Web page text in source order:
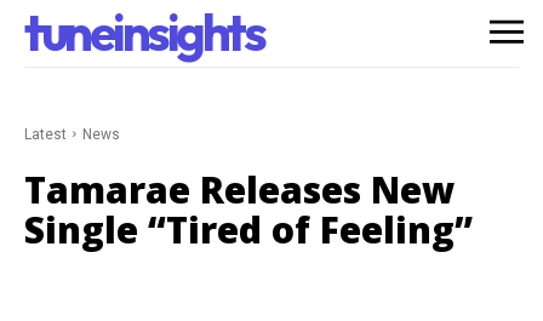
tuneinsights
Latest News
Tamarae Releases New
Single “Tired of Feeling”